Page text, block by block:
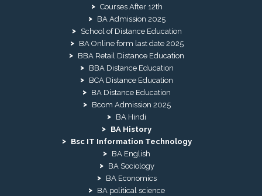
Courses After 12th
BA Admission 2025
School of Distance Education
BA Online form last date 2025
BBA Retail Distance Education
BBA Distance Education
BCA Distance Education
BA Distance Education
Bcom Admission 2025
BA Hindi
BA History
Bsc IT Information Technology
BA English
BA Sociology
BA Economics
BA political science